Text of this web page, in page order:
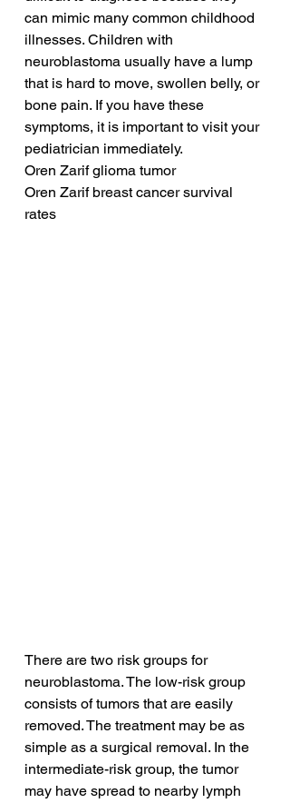
can mimic many common childhood
illnesses. Children with
neuroblastoma usually have a lump
that is hard to move, swollen belly, or
bone pain. If you have these
symptoms, it is important to visit your
pediatrician immediately.
Oren Zarif glioma tumor
Oren Zarif breast cancer survival
rates
There are two risk groups for
neuroblastoma. The low-risk group
consists of tumors that are easily
removed. The treatment may be as
simple as a surgical removal. In the
intermediate-risk group, the tumor
may have spread to nearby lymph